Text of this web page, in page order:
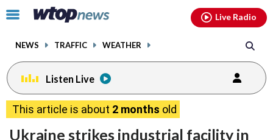
Click
toggle
menu.
NEWS TRAFFIC WEATHER
Live Radio
Listen Live
This article is about 2 months old
Ukraine strikes industrial facility in
facebookinstagram youtubethreads